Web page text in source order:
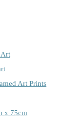
Art
Art Prints
x 75cm